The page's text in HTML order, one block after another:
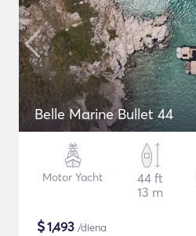
Belle Marine Bullet 44
Motor Yacht
44 ft
13 m
$1,493 /diena